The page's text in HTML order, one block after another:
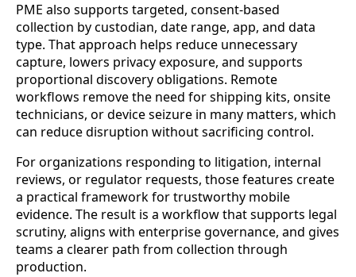
PME also supports targeted, consent-based
collection by custodian, date range, app, and data
type. That approach helps reduce unnecessary
capture, lowers privacy exposure, and supports
proportional discovery obligations. Remote
workflows remove the need for shipping kits, onsite
technicians, or device seizure in many matters, which
can reduce disruption without sacrificing control.
For organizations responding to litigation, internal
reviews, or regulator requests, those features create
a practical framework for trustworthy mobile
evidence. The result is a workflow that supports legal
scrutiny, aligns with enterprise governance, and gives
teams a clearer path from collection through
production.